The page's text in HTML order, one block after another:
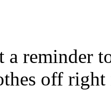
a reminder
off